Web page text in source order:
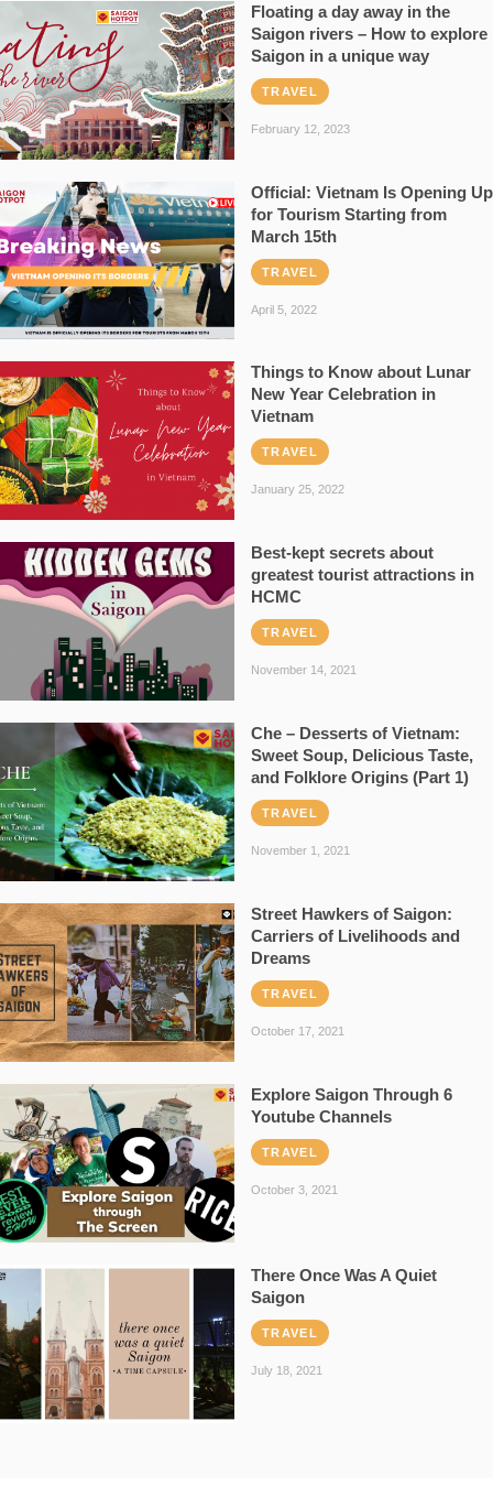
Floating a day away in the
Saigon rivers – How to explore
Saigon in a unique way
TRAVEL
February 12, 2023
Official: Vietnam Is Opening Up
for Tourism Starting from
March 15th
TRAVEL
April 5, 2022
Things to Know about Lunar
New Year Celebration in
Vietnam
TRAVEL
January 25, 2022
Best-kept secrets about
greatest tourist attractions in
HCMC
TRAVEL
November 14, 2021
Che – Desserts of Vietnam:
Sweet Soup, Delicious Taste,
and Folklore Origins (Part 1)
TRAVEL
November 1, 2021
Street Hawkers of Saigon:
Carriers of Livelihoods and
Dreams
TRAVEL
October 17, 2021
Explore Saigon Through 6
Youtube Channels
TRAVEL
October 3, 2021
There Once Was A Quiet
Saigon
TRAVEL
July 18, 2021